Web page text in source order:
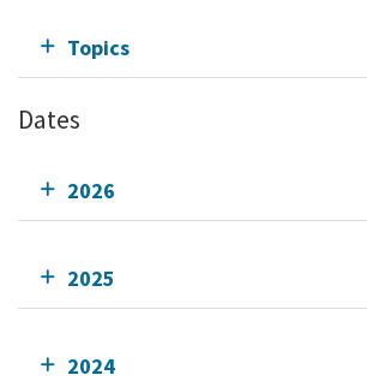
Topics
Dates
2026
2025
2024